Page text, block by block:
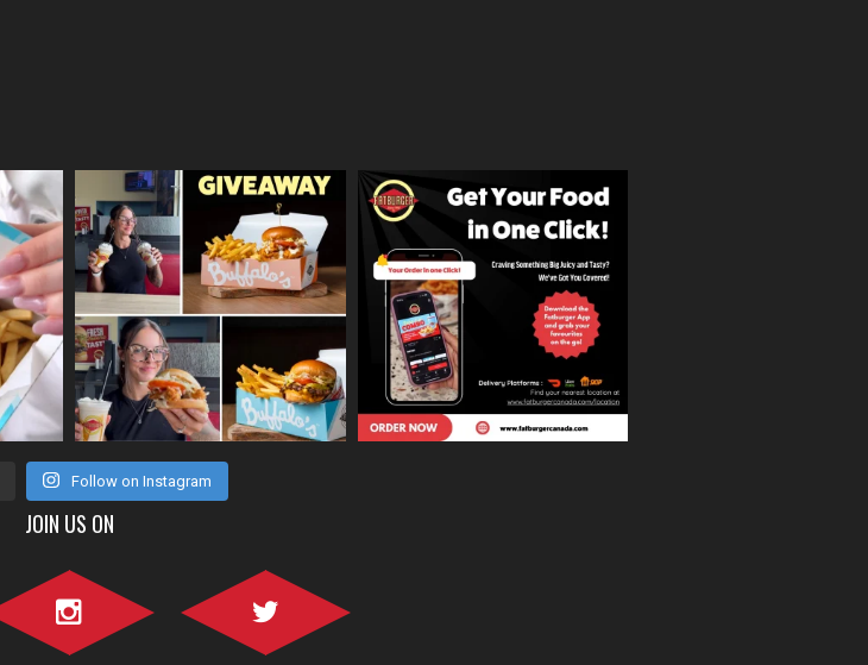
Follow on Instagram
JOIN US ON